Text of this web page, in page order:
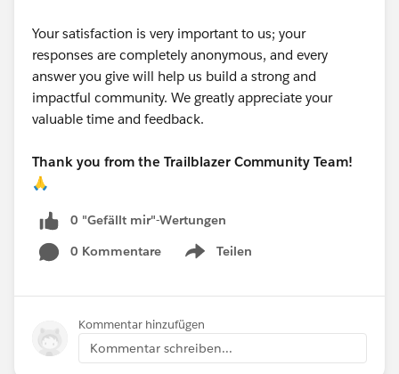
Your satisfaction is very important to us; your
responses are completely anonymous, and every
answer you give will help us build a strong and
impactful community. We greatly appreciate your
valuable time and feedback.
Thank you from the Trailblazer Community Team!
🙏
0 "Gefällt mir"-Wertungen
0 Kommentare
Teilen
Show menu
Kommentar hinzufügen
Kommentar schreiben...